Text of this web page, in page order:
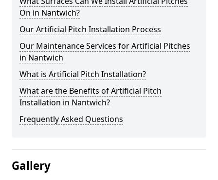
On in Nantwich?
Our Artificial Pitch Installation Process
Our Maintenance Services for Artificial Pitches
in Nantwich
What is Artificial Pitch Installation?
What are the Benefits of Artificial Pitch
Installation in Nantwich?
Frequently Asked Questions
Gallery